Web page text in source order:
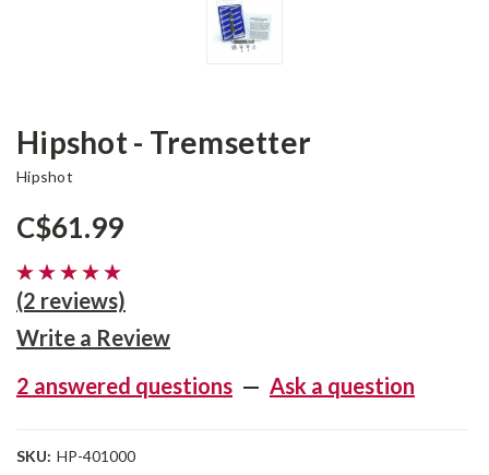
Hipshot - Tremsetter
Hipshot
C$61.99
(2 reviews)
Write a Review
2 answered questions — Ask a question
SKU: HP-401000